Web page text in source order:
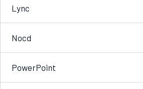
Lync
Nocd
PowerPoint